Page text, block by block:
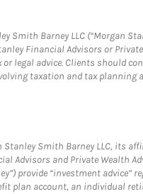
Smith Barney LLC (“Morgan
Financial Advisors or
or legal advice. Clients should
taxation and tax planning
Stanley Smith Barney LLC, its
Advisors and Private Wealth
provide “investment advice”
plan account, an individual